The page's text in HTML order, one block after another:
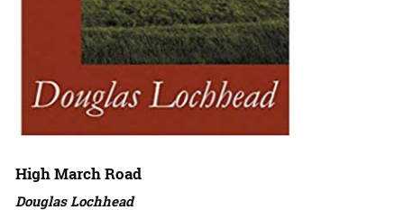
High March Road
Douglas Lochhead